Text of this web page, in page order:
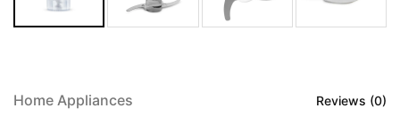
Home Appliances Reviews (0)